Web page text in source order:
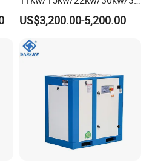
kw/45kw/55kw 20bar High
Pressure Electric All-in One
Industry Rotary Screw Air
Compressor
US$3,200.00-5,200.00